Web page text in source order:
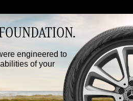
engineered to
of your